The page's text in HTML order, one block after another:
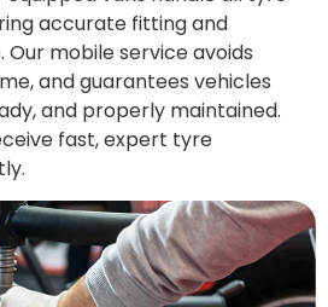
accurate fitting and
mobile service avoids
and guarantees vehicles
and properly maintained.
fast, expert tyre